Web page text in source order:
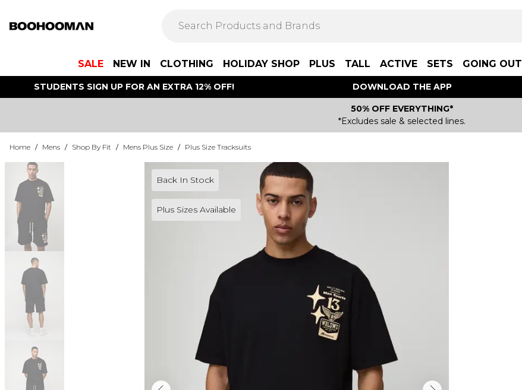
SALE NEW IN CLOTHING HOLIDAY SHOP PLUS TALL ACTIVE SETS GOING OUT
STUDENTS SIGN UP FOR AN EXTRA 12% OFF! DOWNLOAD THE APP
50% OFF EVERYTHING*
*Excludes sale & selected lines.
Home / Mens / Shop By Fit / Mens Plus Size / Plus Size Tracksuits
Back In Stock
Plus Sizes Available